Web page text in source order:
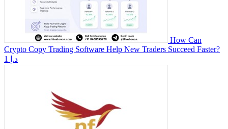
How Can
Crypto Copy Trading Software Help New Traders Succeed Faster?
1 د.إ